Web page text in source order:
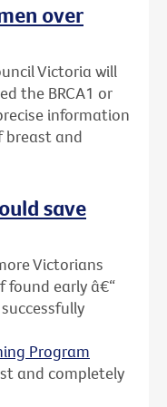
over
Victoria will
the BRCA1 or
information
breast and
save
Victorians
found early â€“
Program
and completely